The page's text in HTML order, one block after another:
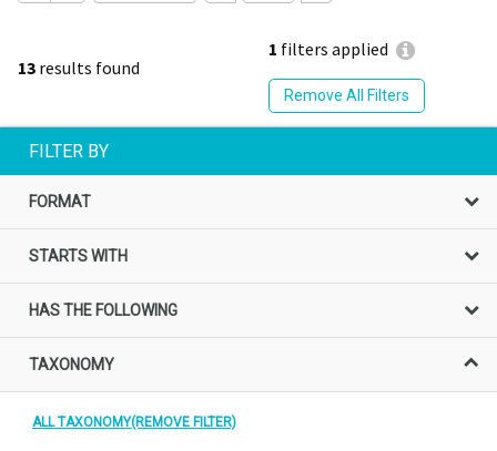
13 results found
1 filters applied
Remove All Filters
FILTER BY
FORMAT
STARTS WITH
HAS THE FOLLOWING
TAXONOMY
ALL TAXONOMY(REMOVE FILTER)